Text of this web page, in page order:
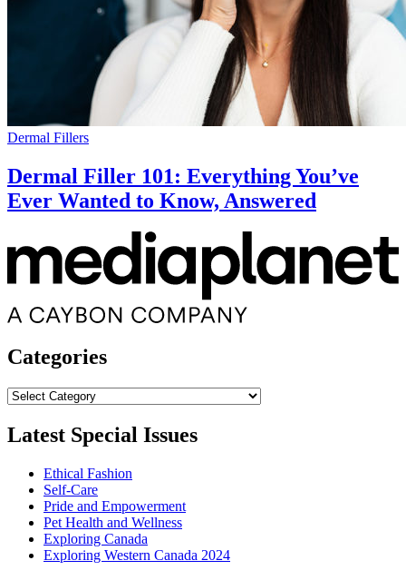
Dermal Fillers
Dermal Filler 101: Everything You’ve
Ever Wanted to Know, Answered
Categories
Categories
Latest Special Issues
Ethical Fashion
Self-Care
Pride and Empowerment
Pet Health and Wellness
Exploring Canada
Exploring Western Canada 2024